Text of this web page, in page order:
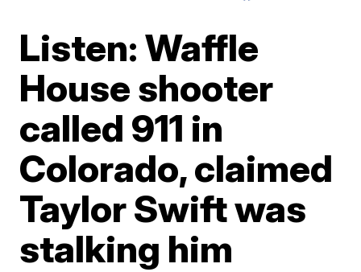
Listen: Waffle
House shooter
called 911 in
Colorado, claimed
Taylor Swift was
stalking him